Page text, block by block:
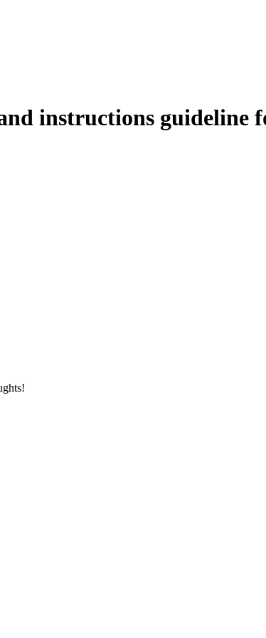
instructions guideline